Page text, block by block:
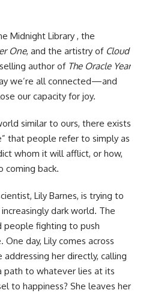
Midnight Library , the
One, and the artistry of Cloud
author of The Oracle Year
we’re all connected—and
our capacity for joy.
similar to ours, there exists
that people refer to simply as
whom it will afflict, or how,
coming back.
Lily Barnes, is trying to
dark world. The
people fighting to push
day, Lily comes across
her directly, calling
path to whatever lies at its
to happiness? She leaves her